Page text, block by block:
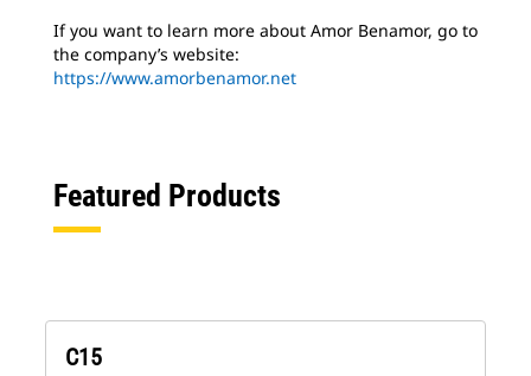
If you want to learn more about Amor Benamor, go to
the company’s website:
https://www.amorbenamor.net
Featured Products
C15